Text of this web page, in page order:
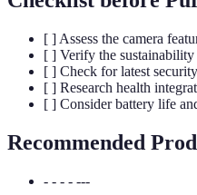
[ ] Assess the camera
[ ] Verify the sustainability
[ ] Check for latest
[ ] Research health
[ ] Consider battery life
Recommended
- - - - ---